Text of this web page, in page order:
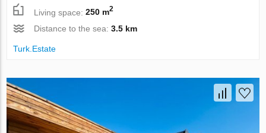
Living space:250 m2
Distance to the sea:3.5 km
Turk.Estate